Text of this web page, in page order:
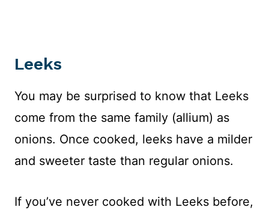
Leeks
You may be surprised to know that Leeks
come from the same family (allium) as
onions. Once cooked, leeks have a milder
and sweeter taste than regular onions.
If you’ve never cooked with Leeks before,